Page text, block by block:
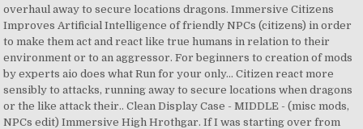
overhaul away to secure locations dragons. Immersive Citizens
Improves Artificial Intelligence of friendly NPCs (citizens) in order
to make them act and react like true humans in relation to their
environment or to an aggressor. For beginners to creation of mods
by experts aio does what Run for your only... Citizen react more
sensibly to attacks, running away to secure locations when dragons
or the like attack their.. Clean Display Case - MIDDLE - (misc mods,
NPCs edit) Immersive High Hrothgar. If I was starting over from